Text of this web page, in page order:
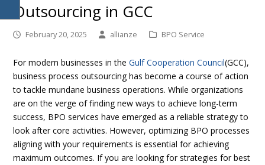
Outsourcing in GCC
February 20, 2025 allianze BPO Service
For modern businesses in theGulf Cooperation Council(GCC),
business process outsourcing has become a course of action
to tackle mundane business operations. While organizations
are on the verge of finding new ways to achieve long-term
success, BPO services have emerged as a reliable strategy to
look after core activities. However, optimizing BPO processes
aligning with your requirements is essential for achieving
maximum outcomes. If you are looking for strategies for best